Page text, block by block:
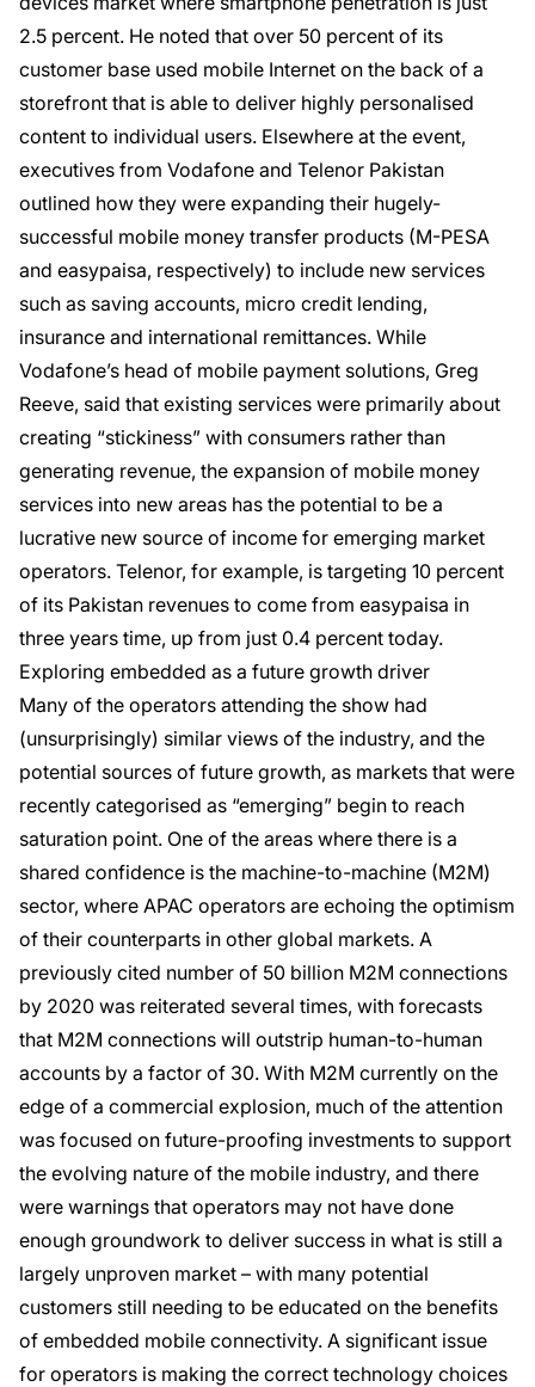
2.5 percent. He noted that over 50 percent of its
customer base used mobile Internet on the back of a
storefront that is able to deliver highly personalised
content to individual users. Elsewhere at the event,
executives from Vodafone and Telenor Pakistan
outlined how they were expanding their hugely-
successful mobile money transfer products (M-PESA
and easypaisa, respectively) to include new services
such as saving accounts, micro credit lending,
insurance and international remittances. While
Vodafone’s head of mobile payment solutions, Greg
Reeve, said that existing services were primarily about
creating “stickiness” with consumers rather than
generating revenue, the expansion of mobile money
services into new areas has the potential to be a
lucrative new source of income for emerging market
operators. Telenor, for example, is targeting 10 percent
of its Pakistan revenues to come from easypaisa in
three years time, up from just 0.4 percent today.
Exploring embedded as a future growth driver
Many of the operators attending the show had
(unsurprisingly) similar views of the industry, and the
potential sources of future growth, as markets that were
recently categorised as “emerging” begin to reach
saturation point. One of the areas where there is a
shared confidence is the machine-to-machine (M2M)
sector, where APAC operators are echoing the optimism
of their counterparts in other global markets. A
previously cited number of 50 billion M2M connections
by 2020 was reiterated several times, with forecasts
that M2M connections will outstrip human-to-human
accounts by a factor of 30. With M2M currently on the
edge of a commercial explosion, much of the attention
was focused on future-proofing investments to support
the evolving nature of the mobile industry, and there
were warnings that operators may not have done
enough groundwork to deliver success in what is still a
largely unproven market – with many potential
customers still needing to be educated on the benefits
of embedded mobile connectivity. A significant issue
for operators is making the correct technology choices